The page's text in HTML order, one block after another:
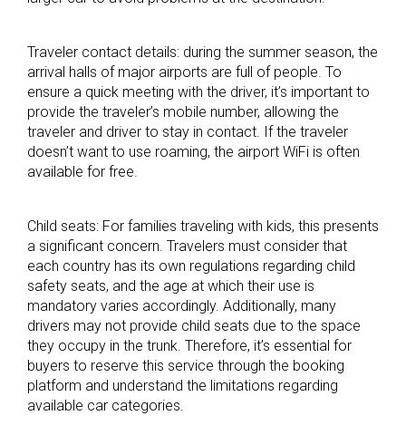
Traveler contact details: during the summer season, the
arrival halls of major airports are full of people. To
ensure a quick meeting with the driver, it’s important to
provide the traveler’s mobile number, allowing the
traveler and driver to stay in contact. If the traveler
doesn’t want to use roaming, the airport WiFi is often
available for free.
Child seats: For families traveling with kids, this presents
a significant concern. Travelers must consider that
each country has its own regulations regarding child
safety seats, and the age at which their use is
mandatory varies accordingly. Additionally, many
drivers may not provide child seats due to the space
they occupy in the trunk. Therefore, it’s essential for
buyers to reserve this service through the booking
platform and understand the limitations regarding
available car categories.